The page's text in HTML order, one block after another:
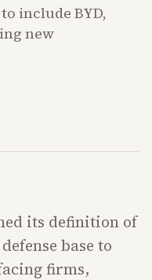
include BYD,
new
its definition of
base to
firms,